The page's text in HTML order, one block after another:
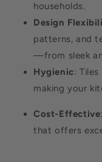
households.
Design
patterns, and
—from sleek
Hygienic:
making your
Cost-Effective
that offers